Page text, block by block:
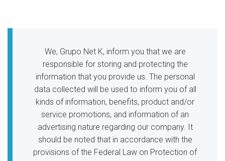
We, Grupo Net K, inform you that we are
responsible for storing and protecting the
information that you provide us. The personal
data collected will be used to inform you of all
kinds of information, benefits, product and/or
service promotions, and information of an
advertising nature regarding our company. It
should be noted that in accordance with the
provisions of the Federal Law on Protection of